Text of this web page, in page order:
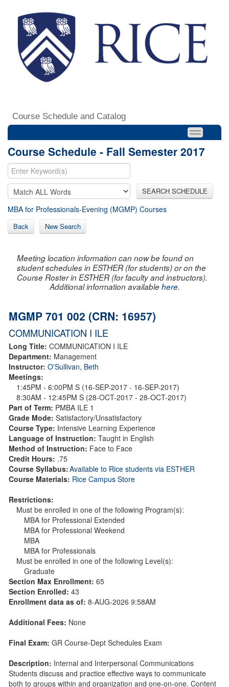
Course Schedule and Catalog
Course Schedule - Fall Semester 2017
SEARCH SCHEDULE
MBA for Professionals-Evening (MGMP) Courses
Back New Search
Meeting location information can now be found on
student schedules in ESTHER (for students) or on the
Course Roster in ESTHER (for faculty and instructors).
Additional information availablehere.
MGMP 701 002 (CRN: 16957)
COMMUNICATION I ILE
Long Title: COMMUNICATION I ILE
Department: Management
Instructor: O'Sullivan, Beth
Meetings:
1:45PM - 6:00PM S (16-SEP-2017 - 16-SEP-2017)
8:30AM - 12:45PM S (28-OCT-2017 - 28-OCT-2017)
Part of Term: PMBA ILE 1
Grade Mode: Satisfactory/Unsatisfactory
Course Type: Intensive Learning Experience
Language of Instruction: Taught in English
Method of Instruction: Face to Face
Credit Hours: .75
Course Syllabus:Available to Rice students via ESTHER
Course Materials: Rice Campus Store
Restrictions:
Must be enrolled in one of the following Program(s):
MBA for Professional Extended
MBA for Professional Weekend
MBA
MBA for Professionals
Must be enrolled in one of the following Level(s):
Graduate
Section Max Enrollment: 65
Section Enrolled: 43
Enrollment data as of: 8-AUG-2026 9:58AM
Additional Fees: None
Final Exam: GR Course-Dept Schedules Exam
Description: Internal and Interpersonal Communications
Students discuss and practice effective ways to communicate
both to groups within and organization and one-on-one. Content